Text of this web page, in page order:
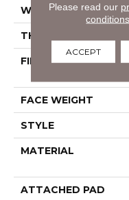
WIDTH
THICKNESS
FIBER
FACE WEIGHT
STYLE
MATERIAL
ATTACHED PAD
Please read our
conditions
ACCEPT